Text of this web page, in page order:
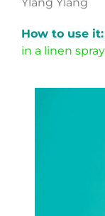
Ylang Ylang
How to use it:
in a linen spray